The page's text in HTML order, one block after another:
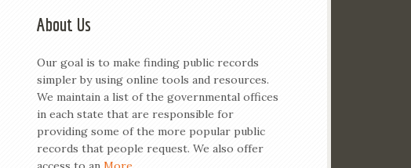
About Us
Our goal is to make finding public records
simpler by using online tools and resources.
We maintain a list of the governmental offices
in each state that are responsible for
providing some of the more popular public
records that people request. We also offer